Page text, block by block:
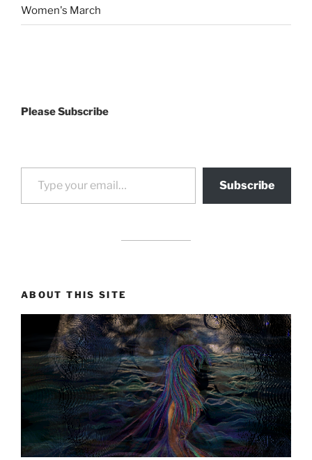
Women's March
Please Subscribe
Type your email…
Subscribe
ABOUT THIS SITE
drag it